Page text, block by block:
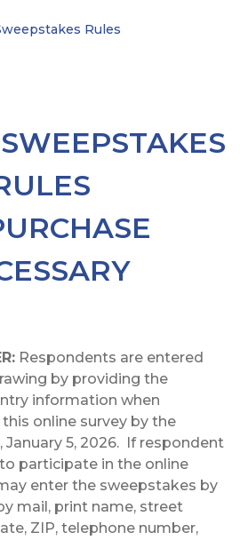
Rules
Respondents are entered
by providing the
information when
online survey by the
January 5, 2026. If respondent
participate in the online
enter the sweepstakes by
mail, print name, street
ZIP, telephone number,